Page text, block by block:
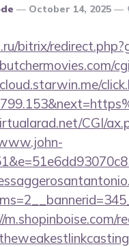
October 14, 2025
bitrix/
CGI/
m.shopinboise.com/